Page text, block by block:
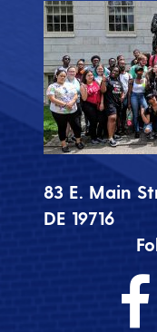
83 E. Main
DE 19716